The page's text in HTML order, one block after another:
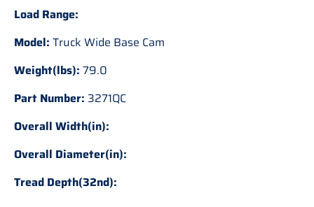
Load Range:
Model: Truck Wide Base Cam
Weight(lbs): 79.0
Part Number: 3271QC
Overall Width(in):
Overall Diameter(in):
Tread Depth(32nd):